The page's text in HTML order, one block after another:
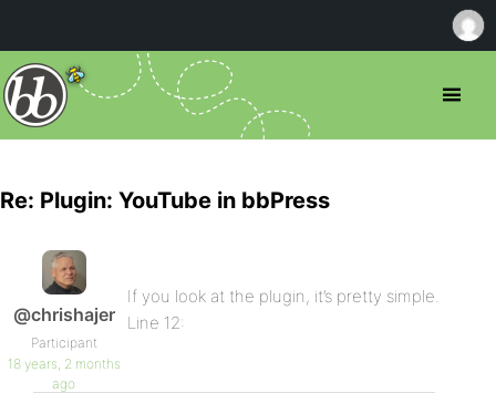
Re: Plugin: YouTube in bbPress
@chrishajer
Participant
18 years, 2 months
ago
If you look at the plugin, it’s pretty simple.
Line 12: